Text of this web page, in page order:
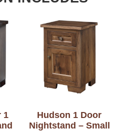
1
Hudson 1 Door
Nightstand – Small